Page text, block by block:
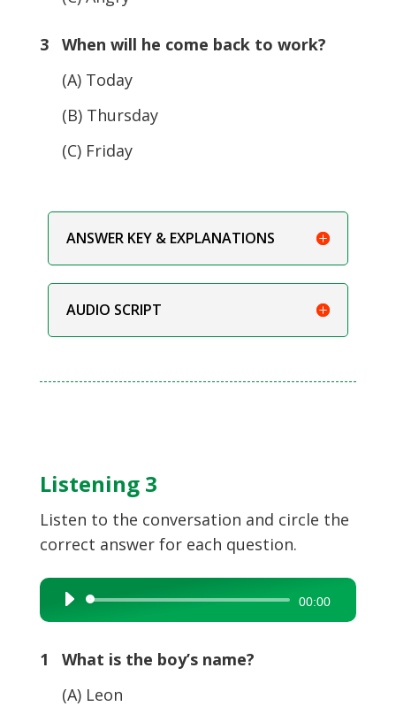
3 When will he come back to work?
(A) Today
(B) Thursday
(C) Friday
ANSWER KEY & EXPLANATIONS
AUDIO SCRIPT
Listening 3
Listen to the conversation and circle the
correct answer for each question.
Audio
Player
00:00
1 What is the boy’s name?
(A) Leon